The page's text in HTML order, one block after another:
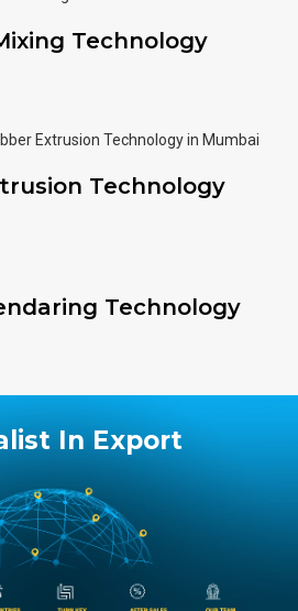
Technology
Technology
Technology
In Export